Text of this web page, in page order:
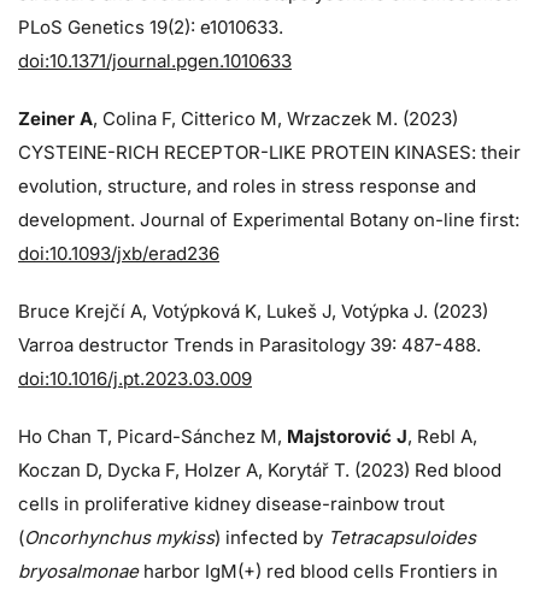
PLoS Genetics 19(2): e1010633.
doi:10.1371/journal.pgen.1010633
Zeiner A, Colina F, Citterico M, Wrzaczek M. (2023)
CYSTEINE-RICH RECEPTOR-LIKE PROTEIN KINASES: their
evolution, structure, and roles in stress response and
development. Journal of Experimental Botany on-line first:
doi:10.1093/jxb/erad236
Bruce Krejčí A, Votýpková K, Lukeš J, Votýpka J. (2023)
Varroa destructor Trends in Parasitology 39: 487-488.
doi:10.1016/j.pt.2023.03.009
Ho Chan T, Picard-Sánchez M, Majstorović J, Rebl A,
Koczan D, Dycka F, Holzer A, Korytář T. (2023) Red blood
cells in proliferative kidney disease-rainbow trout
(Oncorhynchus mykiss) infected by Tetracapsuloides
bryosalmonaeharbor IgM(+) red blood cells Frontiers in